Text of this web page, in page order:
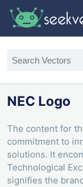
NEC Logo
The content for
commitment to
solutions. It
Technological
signifies the